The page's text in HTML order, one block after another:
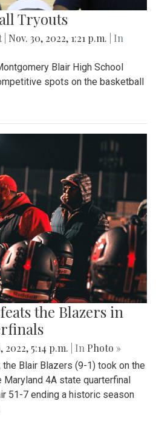
Tryouts
Nov. 30, 2022, 1:21 p.m.
| In
Blair High School
spots on the basketball
the Blazers in
2022, 5:14 p.m. | In Photo »
Blair Blazers (9-1) took on the
4A state quarterfinal
51-7 ending a historic season